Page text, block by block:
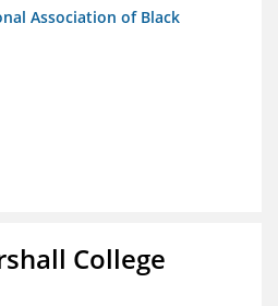
Association of Black
College